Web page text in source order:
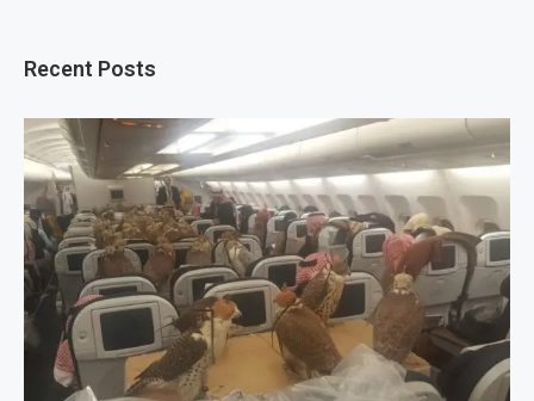
Recent Posts